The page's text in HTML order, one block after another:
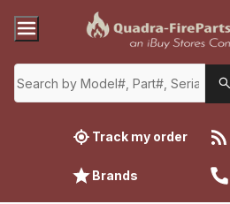
Track my order
Brands